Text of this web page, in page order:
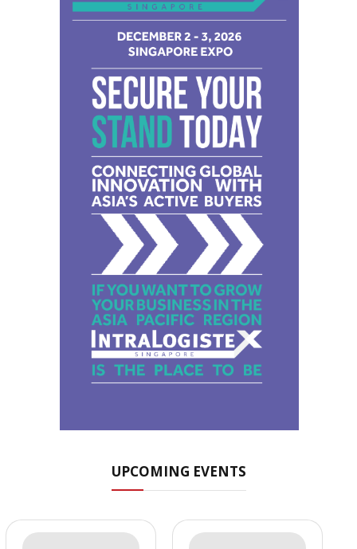
UPCOMING EVENTS